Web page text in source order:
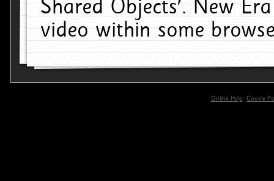
Shared Objects'. New
video within some
Online Help
Cookie